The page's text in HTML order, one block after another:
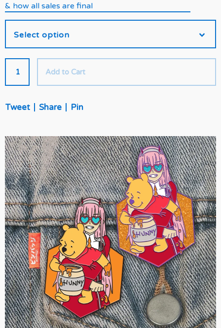
& how all sales are final
Add to Cart
Tweet Share Pin